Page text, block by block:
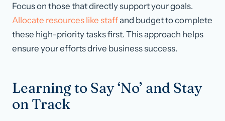
Focus on those that directly support your goals.
Allocate resources like staffand budget to complete
these high-priority tasks first. This approach helps
ensure your efforts drive business success.
Learning to Say ‘No’ and Stay
on Track